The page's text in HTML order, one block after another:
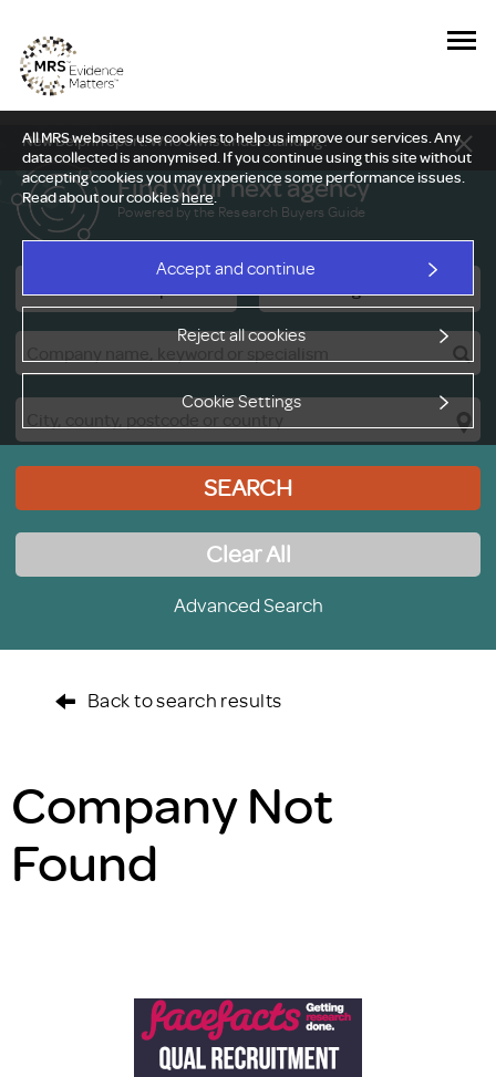
All MRS websites use cookies to help us improve our services. Any
data collected is anonymised. If you continue using this site without
accepting cookies you may experience some performance issues.
Read about our cookieshere.
Accept and continue
Reject all cookies
Cookie Settings
New Delphi report: Who owns understanding?
Find your next agency
Powered by the Research Buyers Guide
SEARCH
Clear All
Advanced Search
Back to search results
Company Not
Found